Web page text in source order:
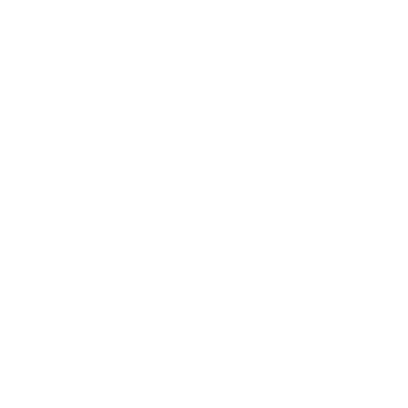
network that processes payments between countries.
dedicated SWIFT/BIC code for each branch.
with “XXX”, you’re looking at the SWIFT/BIC code
manage your recipient's account, and simply reverse the
the transaction.